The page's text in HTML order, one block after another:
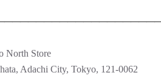
North Store
Adachi City, Tokyo, 121-0062